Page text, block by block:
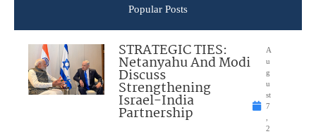
Popular Posts
STRATEGIC TIES:
Netanyahu And Modi
Discuss
Strengthening
Israel-India
Partnership
A
u
g
u
st
7
2